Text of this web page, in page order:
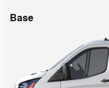
Base